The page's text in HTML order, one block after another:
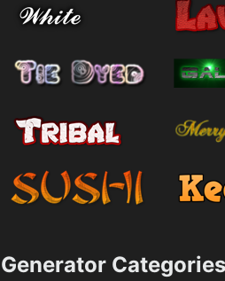
Generator Categories